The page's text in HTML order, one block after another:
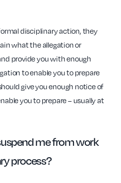
disciplinary action, they
what the allegation or
provide you with enough
to enable you to prepare
give you enough notice of
you to prepare – usually at
me from work
process?